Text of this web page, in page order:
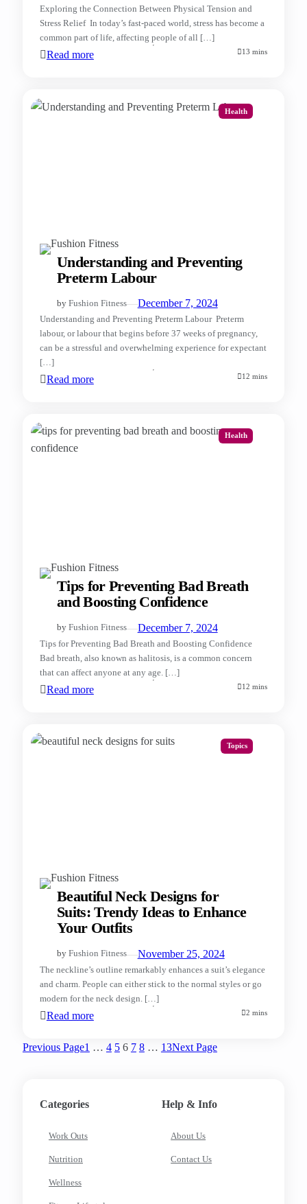
Exploring the Connection Between Physical Tension and
Stress Relief In today’s fast-paced world, stress has become a
common part of life, affecting people of all […]
Read more 13 mins
Health
Understanding and Preventing
Preterm Labour
by Fushion Fitness—December 7, 2024
Understanding and Preventing Preterm Labour Preterm
labour, or labour that begins before 37 weeks of pregnancy,
can be a stressful and overwhelming experience for expectant
[…]
Read more 12 mins
Health
Tips for Preventing Bad Breath
and Boosting Confidence
by Fushion Fitness—December 7, 2024
Tips for Preventing Bad Breath and Boosting Confidence
Bad breath, also known as halitosis, is a common concern
that can affect anyone at any age. […]
Read more 12 mins
Topics
Beautiful Neck Designs for
Suits: Trendy Ideas to Enhance
Your Outfits
by Fushion Fitness—November 25, 2024
The neckline’s outline remarkably enhances a suit’s elegance
and charm. People can either stick to the normal styles or go
modern for the neck design. […]
Read more 2 mins
Previous Page1 … 4 5 6 7 8 … 13Next Page
Categories
Work Outs
Nutrition
Wellness
Help & Info
About Us
Contact Us